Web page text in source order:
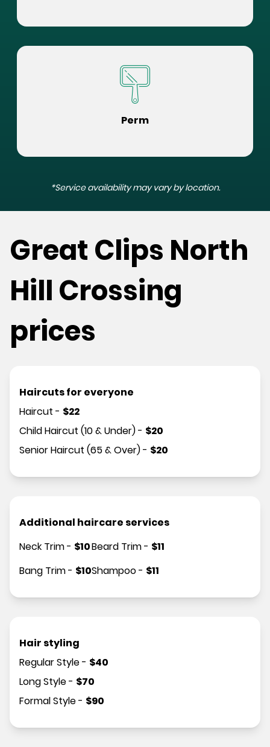
Perm
*Service availability may vary by location.
Great Clips North
Hill Crossing
prices
Haircuts for everyone
Haircut - $22
Child Haircut (10 & Under)- $20
Senior Haircut (65 & Over)- $20
Additional haircare services
Neck Trim- $10
Bang Trim- $10
Beard Trim- $11
Shampoo- $11
Hair styling
Regular Style- $40
Long Style- $70
Formal Style- $90